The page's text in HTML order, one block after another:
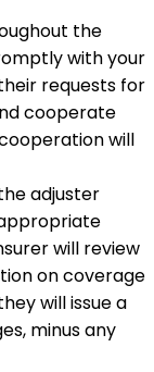
the
with your
requests for
cooperate
will
adjuster
will review
on coverage
will issue a
minus any